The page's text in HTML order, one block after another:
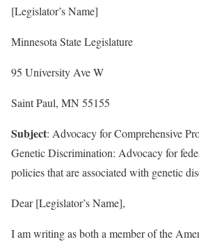
[Legislator’s Name]
Minnesota State Legislature
95 University Ave W
Saint Paul, MN 55155
Subject: Advocacy for Comprehensive
Genetic Discrimination: Advocacy for
policies that are associated with genetic
Dear [Legislator’s Name],
I am writing as both a member of the